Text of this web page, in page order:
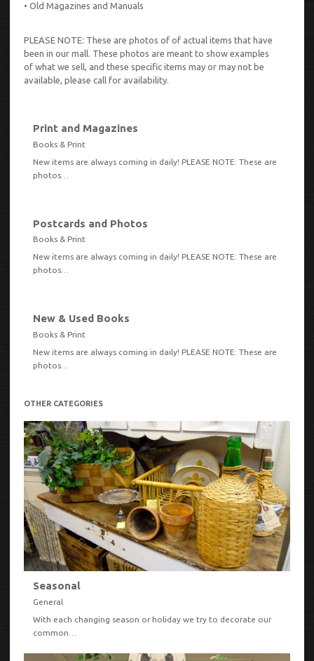
• Old Magazines and Manuals
PLEASE NOTE: These are photos of of actual items that have
been in our mall. These photos are meant to show examples
of what we sell, and these specific items may or may not be
available, please call for availability.
VIEW
Print and Magazines
Books & Print
New items are always coming in daily! PLEASE NOTE: These are
photos…
VIEW
Postcards and Photos
Books & Print
New items are always coming in daily! PLEASE NOTE: These are
photos…
VIEW
New & Used Books
Books & Print
New items are always coming in daily! PLEASE NOTE: These are
photos…
OTHER CATEGORIES
Seasonal
General
With each changing season or holiday we try to decorate our
common…